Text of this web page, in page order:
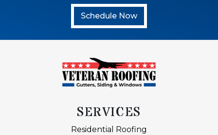
Schedule Now
SERVICES
Residential Roofing